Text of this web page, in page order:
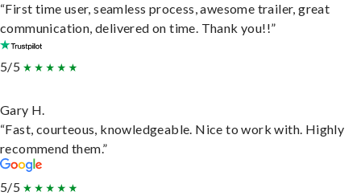
“First time user, seamless process, awesome trailer, great
communication, delivered on time. Thank you!!”
5/5
Gary H.
“Fast, courteous, knowledgeable. Nice to work with. Highly
recommend them.”
5/5